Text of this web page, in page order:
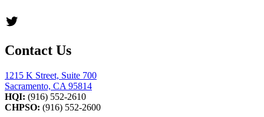
Twitter
Contact Us
1215 K Street, Suite 700
Sacramento, CA 95814
HQI: (916) 552-2610
CHPSO: (916) 552-2600